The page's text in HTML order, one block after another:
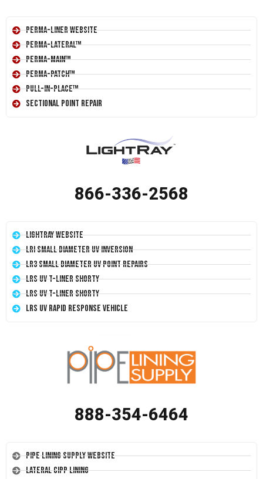
Perma-Liner Website
Perma-Lateral™
Perma-Main™
Perma-Patch™
Pull-In-Place™
Sectional Point Repair
866-336-2568
LightRay Website
LRI Small Diameter UV Inversion
LR3 Small Diameter UV Point Repairs
LRS UV T-Liner Shorty
LRS UV T-Liner Shorty
LRS UV Rapid Response Vehicle
888-354-6464
Pipe Lining Supply Website
Lateral CIPP Lining